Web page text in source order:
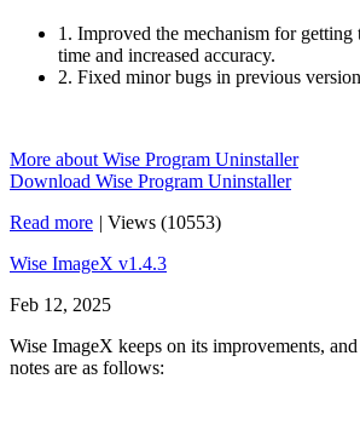
1. Improved the mechanism for
time and increased accuracy.
2. Fixed minor bugs in previous
More about Wise Program Uninstaller
Download Wise Program Uninstaller
Read more | Views (10553)
Wise ImageX v1.4.3
Feb 12, 2025
Wise ImageX keeps on its improvements,
notes are as follows: